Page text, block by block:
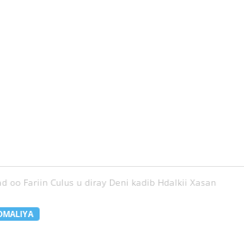
oo Fariin Culus u diray Deni kadib Hdalkii Xasan